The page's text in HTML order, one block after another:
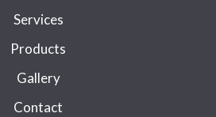
Services
Products
Gallery
Contact